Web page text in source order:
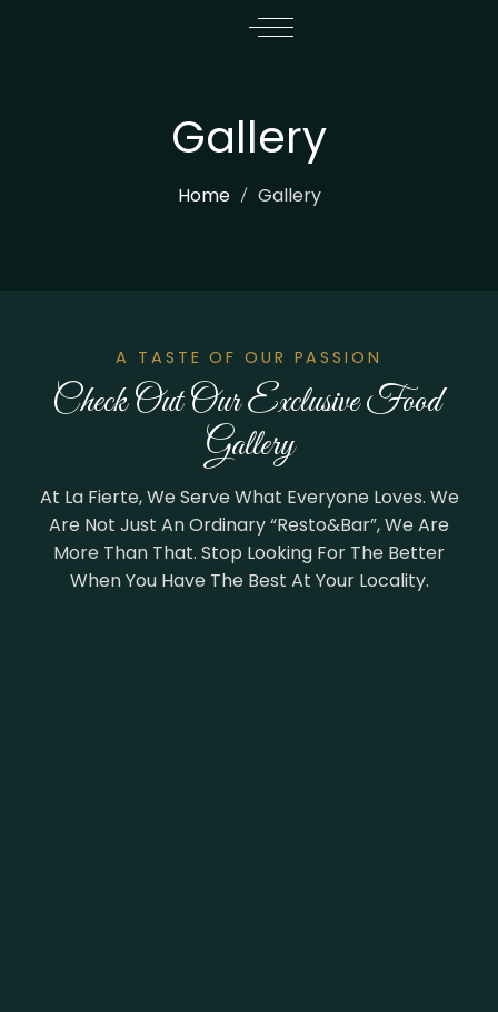
Gallery
Home Gallery
A TASTE OF OUR PASSION
Check Out Our Exclusive Food
Gallery
At La Fierte, We Serve What Everyone Loves. We
Are Not Just An Ordinary “Resto&Bar”, We Are
More Than That. Stop Looking For The Better
When You Have The Best At Your Locality.